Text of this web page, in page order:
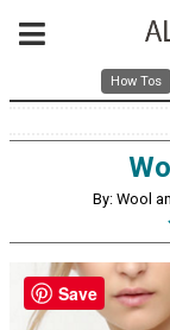
How Tos
By: Wool
Save